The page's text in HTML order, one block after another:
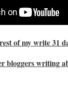
of my write 31
bloggers writing